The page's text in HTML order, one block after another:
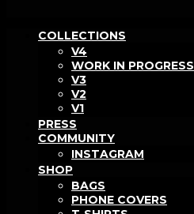
COLLECTIONS
V4
WORK IN PROGRESS
V3
V2
V1
PRESS
COMMUNITY
INSTAGRAM
SHOP
BAGS
PHONE COVERS